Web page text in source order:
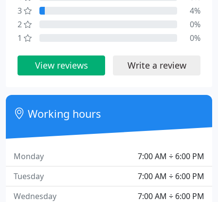
3
4%
2
0%
1
0%
View reviews Write a review
Working hours
7:00 AM ÷ 6:00 PM
Monday
7:00 AM ÷ 6:00 PM
Tuesday
7:00 AM ÷ 6:00 PM
Wednesday